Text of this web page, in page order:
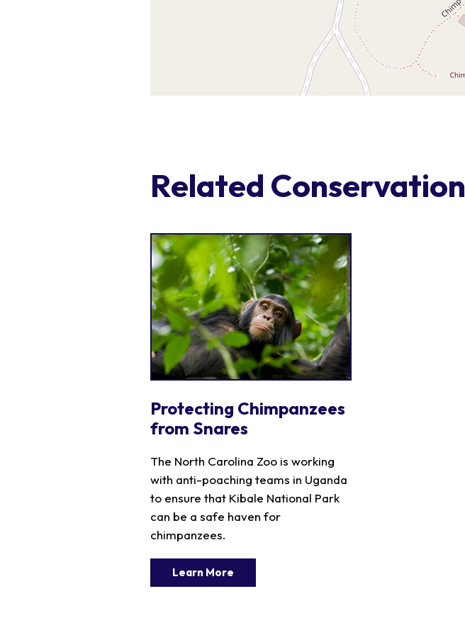
Related Conservation
Protecting Chimpanzees
from Snares
The North Carolina Zoo is working
with anti-poaching teams in Uganda
to ensure that Kibale National Park
can be a safe haven for
chimpanzees.
Learn More